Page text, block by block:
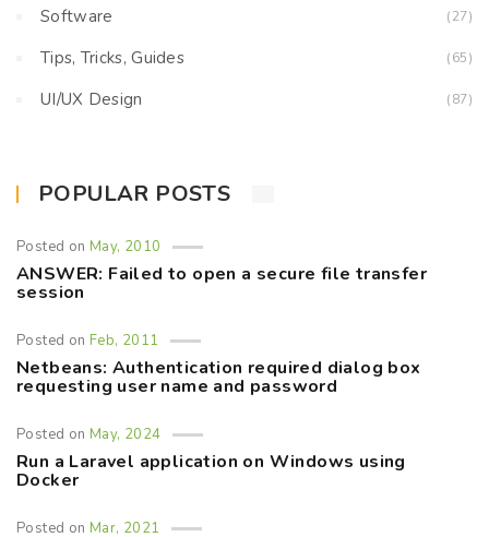
Software (27)
Tips, Tricks, Guides (65)
UI/UX Design (87)
POPULAR POSTS
Posted onMay, 2010
ANSWER: Failed to open a secure file transfer
session
Posted onFeb, 2011
Netbeans: Authentication required dialog box
requesting user name and password
Posted onMay, 2024
Run a Laravel application on Windows using
Docker
Posted onMar, 2021